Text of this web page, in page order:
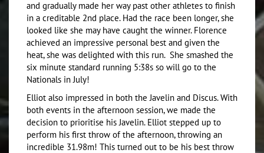
and gradually made her way past other athletes to finish
in a creditable 2nd place. Had the race been longer, she
looked like she may have caught the winner. Florence
achieved an impressive personal best and given the
heat, she was delighted with this run. She smashed the
six minute standard running 5:38s so will go to the
Nationals in July!
Elliot also impressed in both the Javelin and Discus. With
both events in the afternoon session, we made the
decision to prioritise his Javelin. Elliot stepped up to
perform his first throw of the afternoon, throwing an
incredible 31.98m! This turned out to be his best throw